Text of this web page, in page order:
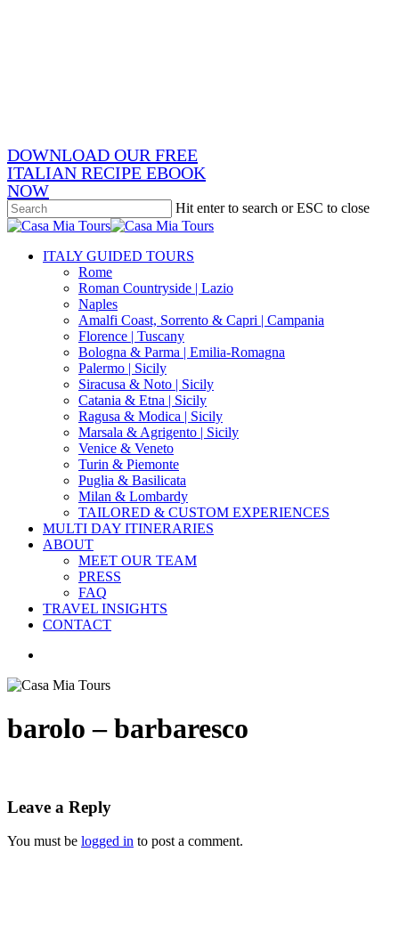
DOWNLOAD OUR FREE
ITALIAN RECIPE EBOOK
NOW
Hit enter to search or ESC to close
Close
search
Menu
ITALY GUIDED TOURS
Rome
Roman Countryside | Lazio
Naples
Amalfi Coast, Sorrento & Capri | Campania
Florence | Tuscany
Bologna & Parma | Emilia-Romagna
Palermo | Sicily
Siracusa & Noto | Sicily
Catania & Etna | Sicily
Ragusa & Modica | Sicily
Marsala & Agrigento | Sicily
Venice & Veneto
Turin & Piemonte
Puglia & Basilicata
Milan & Lombardy
TAILORED & CUSTOM EXPERIENCES
MULTI DAY ITINERARIES
ABOUT
MEET OUR TEAM
PRESS
FAQ
TRAVEL INSIGHTS
CONTACT
barolo – barbaresco
Leave a Reply
You must be logged in to post a comment.